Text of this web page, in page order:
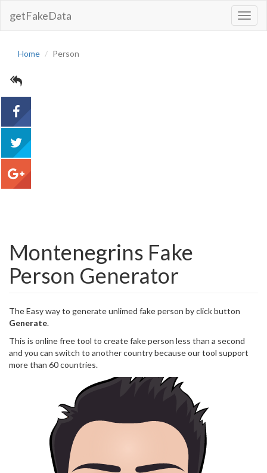
getFakeData
Home Person
Montenegrins Fake
Person Generator
The Easy way to generate unlimed fake person by click button
Generate.
This is online free tool to create fake person less than a second
and you can switch to another country because our tool support
more than 60 countries.
tweet